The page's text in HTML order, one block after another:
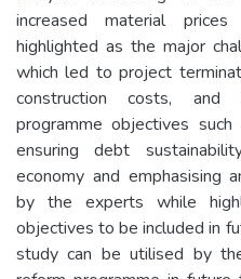
increased material
highlighted as the major
which led to project
construction costs, and
programme objectives
ensuring debt
economy and emphasising
by the experts while
objectives to be included in
study can be utilised by